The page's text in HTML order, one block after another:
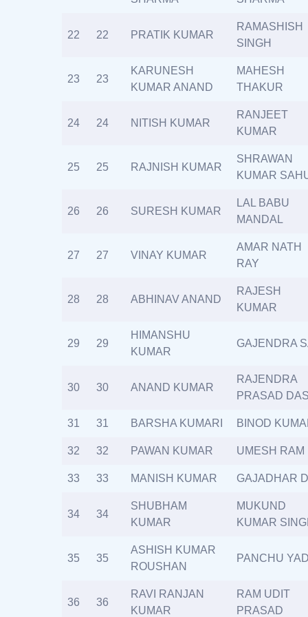
22 22 PRATIK KUMAR
RAMASHISH
SINGH
23 23
KARUNESH
KUMAR ANAND
MAHESH
THAKUR
24 24 NITISH KUMAR
RANJEET
KUMAR
25 25 RAJNISH KUMAR
SHRAWAN
KUMAR
26 26 SURESH KUMAR
LAL BABU
MANDAL
27 27 VINAY KUMAR
AMAR NATH
RAY
28 28 ABHINAV ANAND
RAJESH
KUMAR
29 29
HIMANSHU
KUMAR
GAJENDRA
30 30 ANAND KUMAR
RAJENDRA
PRASAD
31 31 BARSHA KUMARI BINOD
32 32 PAWAN KUMAR UMESH RAM
33 33 MANISH KUMAR GAJADHAR
34 34
SHUBHAM
KUMAR
MUKUND
KUMAR
35 35
ASHISH KUMAR
ROUSHAN
PANCHU
36 36
RAVI RANJAN
KUMAR
RAM UDIT
PRASAD